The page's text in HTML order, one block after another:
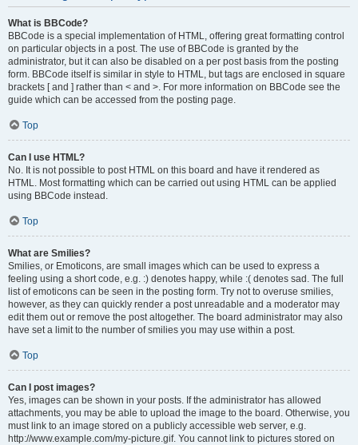
What is BBCode?
BBCode is a special implementation of HTML, offering great formatting control
on particular objects in a post. The use of BBCode is granted by the
administrator, but it can also be disabled on a per post basis from the posting
form. BBCode itself is similar in style to HTML, but tags are enclosed in square
brackets [ and ] rather than < and >. For more information on BBCode see the
guide which can be accessed from the posting page.
Top
Can I use HTML?
No. It is not possible to post HTML on this board and have it rendered as
HTML. Most formatting which can be carried out using HTML can be applied
using BBCode instead.
Top
What are Smilies?
Smilies, or Emoticons, are small images which can be used to express a
feeling using a short code, e.g. :) denotes happy, while :( denotes sad. The full
list of emoticons can be seen in the posting form. Try not to overuse smilies,
however, as they can quickly render a post unreadable and a moderator may
edit them out or remove the post altogether. The board administrator may also
have set a limit to the number of smilies you may use within a post.
Top
Can I post images?
Yes, images can be shown in your posts. If the administrator has allowed
attachments, you may be able to upload the image to the board. Otherwise, you
must link to an image stored on a publicly accessible web server, e.g.
http://www.example.com/my-picture.gif. You cannot link to pictures stored on